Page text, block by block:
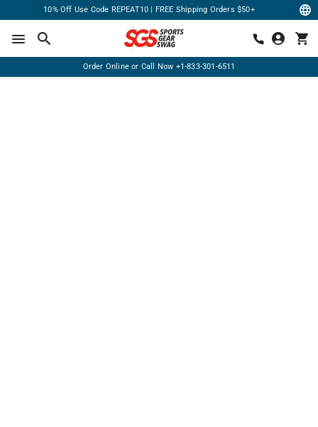
10% Off Use Code REPEAT10 | FREE Shipping Orders $50+
Order Online or Call Now +1-833-301-6511